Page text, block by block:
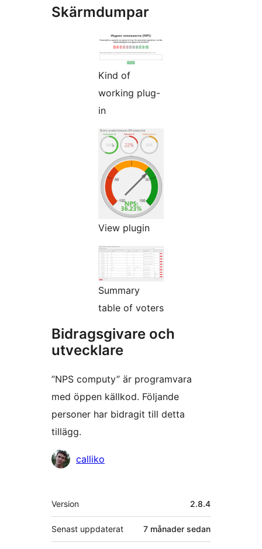
Skärmdumpar
Kind of
working plug-
in
View plugin
Summary
table of voters
Bidragsgivare och
utvecklare
”NPS computy” är programvara
med öppen källkod. Följande
personer har bidragit till detta
tillägg.
Bidragande
calliko
Meta
Version 2.8.4
Senast uppdaterat 7 månader sedan